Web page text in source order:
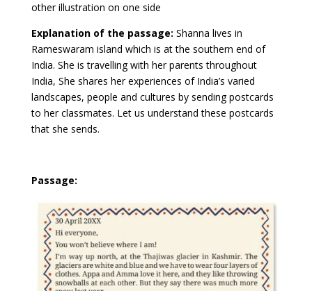
other illustration on one side
Explanation of the passage: Shanna lives in
Rameswaram island which is at the southern end of
India. She is travelling with her parents throughout
India, She shares her experiences of India’s varied
landscapes, people and cultures by sending postcards
to her classmates. Let us understand these postcards
that she sends.
Passage: